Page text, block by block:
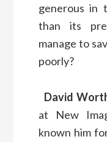
generous in
than its
manage to
poorly?
David
at New
known him